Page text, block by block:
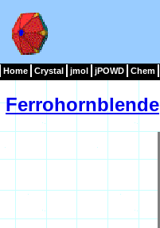
Home Crystal jmol jPOWD Chem
Ferrohornblende